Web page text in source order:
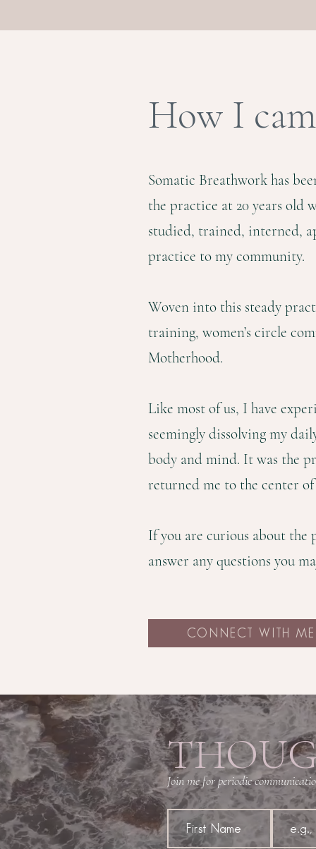
How I
Somatic Breathwork has
the practice at 20 years old
studied, trained, interned,
practice to my community.
Woven into this steady
training, women’s circle
Motherhood.
Like most of us, I have
seemingly dissolving my
body and mind. It was the
returned me to the center
If you are curious about the
answer any questions you
CONNECT WITH ME
Join me for periodic